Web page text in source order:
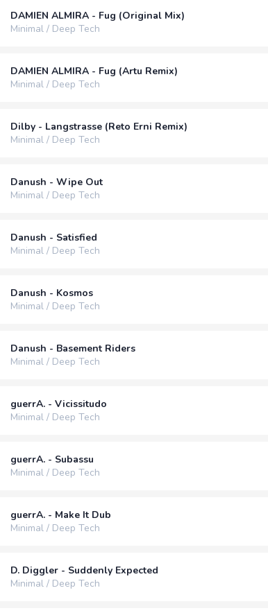
DAMIEN ALMIRA - Fug (Original Mix)
Minimal / Deep Tech
DAMIEN ALMIRA - Fug (Artu Remix)
Minimal / Deep Tech
Dilby - Langstrasse (Reto Erni Remix)
Minimal / Deep Tech
Danush - Wipe Out
Minimal / Deep Tech
Danush - Satisfied
Minimal / Deep Tech
Danush - Kosmos
Minimal / Deep Tech
Danush - Basement Riders
Minimal / Deep Tech
guerrA. - Vicissitudo
Minimal / Deep Tech
guerrA. - Subassu
Minimal / Deep Tech
guerrA. - Make It Dub
Minimal / Deep Tech
D. Diggler - Suddenly Expected
Minimal / Deep Tech